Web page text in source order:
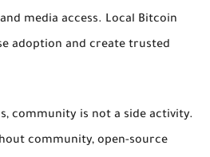
media access. Local Bitcoin
adoption and create trusted
community is not a side activity.
community, open-source